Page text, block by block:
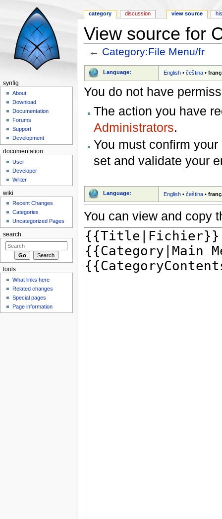
View source for
← Category:File Menu/fr
Language: English •čeština •
You do not have
The action you have
Administrators.
You must confirm
set and validate your
Language: English •čeština •
You can view and copy
category discussion view source
synfig
About
Download
Documentation
Forums
Support
Development
documentation
User
Developer
Writer
wiki
Recent Changes
Categories
Uncategorized Pages
search
tools
What links here
Related changes
Special pages
Page information